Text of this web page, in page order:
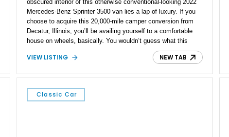
obscured interior of this otherwise conventional-looking 2022
Mercedes-Benz Sprinter 3500 van lies a lap of luxury. If you
choose to acquire this 20,000-mile camper conversion from
Decatur, Illinois, you’ll be availing yourself to a comfortable
house on wheels, basically. You wouldn’t guess what this
third-generation Sprinter contains within its Tenorite Gray
Metallic body, but once you’ve experienced its plush power-
watched a movie on its LED TV while snuggled up in a nice
blanket, you won’t realize what you’ve been missing out on in
the camper world. All this, a proper toilet and more await your
VIEW LISTING NEW TAB
Classic Car